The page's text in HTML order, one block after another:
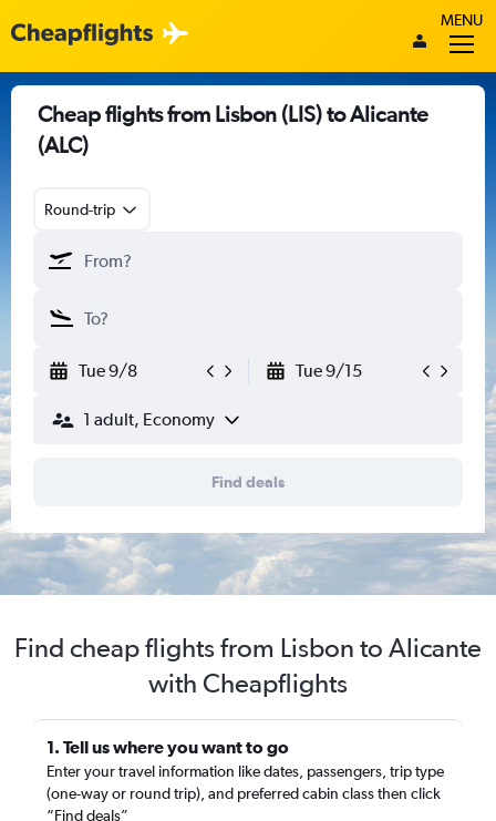
MENU
Cheap flights from Lisbon (LIS) to Alicante
(ALC)
Round-trip
Tue 9/8 Tue 9/15
1 adult, Economy
Find deals
Find cheap flights from Lisbon to Alicante
with Cheapflights
1. Tell us where you want to go
Enter your travel information like dates, passengers, trip type
(one-way or round trip), and preferred cabin class then click
“Find deals”